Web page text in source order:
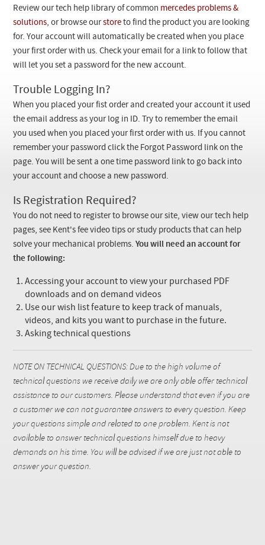
Checkout
Review our tech help library of common mercedes problems &
solutions, or browse ourstore to find the product you are looking
for. Your account will automatically be created when you place
your first order with us. Check your email for a link to follow that
will let you set a password for the new account.
Trouble Logging In?
When you placed your fist order and created your account it used
the email address as your log in ID. Try to remember the email
you used when you placed your first order with us. If you cannot
remember your password click the Forgot Password link on the
page. You will be sent a one time password link to go back into
your account and choose a new password.
Is Registration Required?
You do not need to register to browse our site, view our tech help
pages, see Kent's fee video tips or study products that can help
solve your mechanical problems.You will need an account for
the following:
Accessing your account to view your purchased PDF
downloads and on demand videos
Use our wish list feature to keep track of manuals,
videos, and kits you want to purchase in the future.
Asking technical questions
NOTE ON TECHNICAL QUESTIONS: Due to the high volume of
technical questions we receive daily we are only able offer technical
assistance to our customers. Please understand that even if you are
a customer we can not guarantee answers to every question. Keep
your questions simple and related to one problem. Kent is not
available to answer technical questions himself due to heavy
demands on his time. You will be advised if we are just not able to
answer your question.